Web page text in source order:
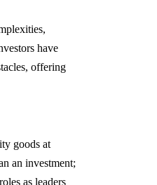
have
offering
goods at
an investment;
as leaders